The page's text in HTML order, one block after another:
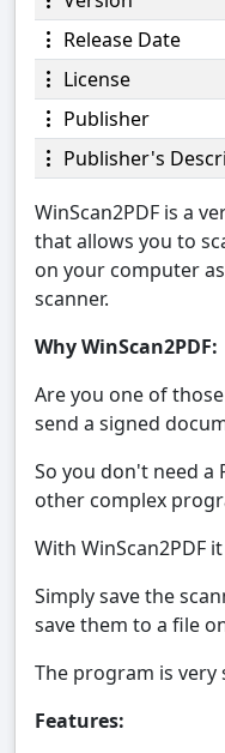
Release Date
License
Publisher
Publisher's
WinScan2PDF is a
that allows you to
on your computer
scanner.
Why WinScan2PDF:
Are you one of
send a signed
So you don't need a
other complex
With WinScan2PDF
Simply save the
save them to a file
The program is very
Features: